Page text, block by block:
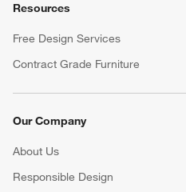
Resources
Free Design Services
Contract Grade Furniture
Our Company
About Us
Responsible Design